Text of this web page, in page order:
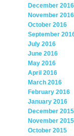
December 2016
November 2016
October 2016
September
July 2016
June 2016
May 2016
April 2016
March 2016
February 2016
January 2016
December 2015
November 2015
October 2015